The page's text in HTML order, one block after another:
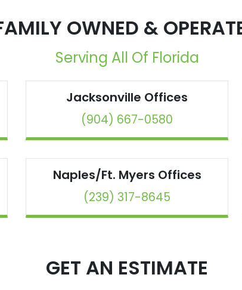
OWNED &
Serving All Of Florida
Jacksonville Offices
(904) 667-0580
Naples/Ft. Myers Offices
(239) 317-8645
GET AN ESTIMATE